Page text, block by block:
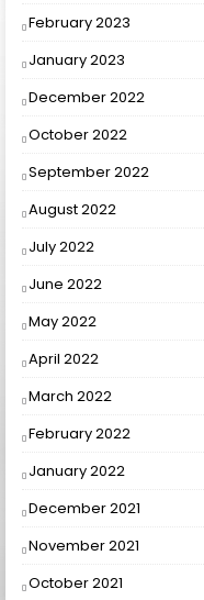
February 2023
January 2023
December 2022
October 2022
September 2022
August 2022
July 2022
June 2022
May 2022
April 2022
March 2022
February 2022
January 2022
December 2021
November 2021
October 2021